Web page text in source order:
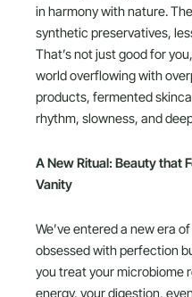
in harmony with nature.
synthetic preservatives,
That’s not just good for
world overflowing with
products, fermented
rhythm, slowness, and
A New Ritual: Beauty that
Vanity
We’ve entered a new era
obsessed with perfection
you treat your microbiome
energy, your digestion,